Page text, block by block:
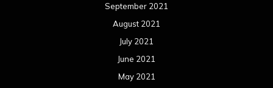
September 2021
August 2021
July 2021
June 2021
May 2021